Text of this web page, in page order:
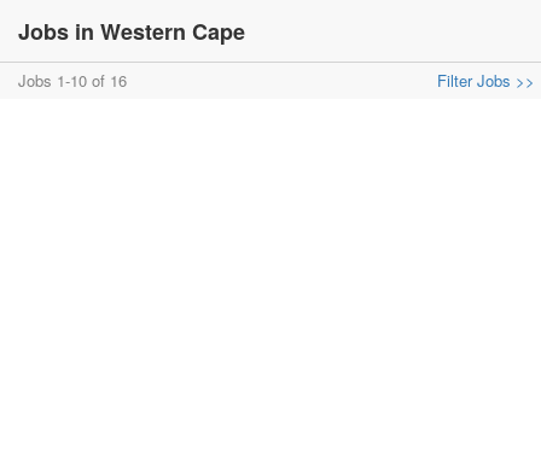
Jobs in Western Cape
Jobs 1-10 of 16 Filter Jobs >>